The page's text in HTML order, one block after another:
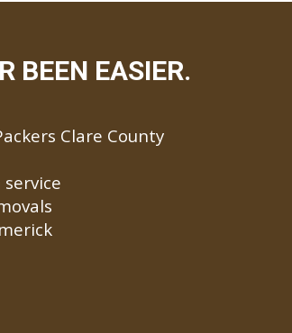
BEEN EASIER.
Clare County